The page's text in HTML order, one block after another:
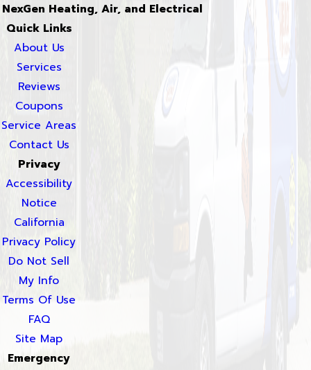
NexGen Heating, Air, and Electrical
Quick Links
About Us
Services
Reviews
Coupons
Service Areas
Contact Us
Privacy
Accessibility
Notice
California
Privacy Policy
Do Not Sell
My Info
Terms Of Use
FAQ
Site Map
Emergency